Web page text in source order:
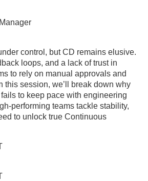
control, but CD remains elusive.
loops, and a lack of trust in
to rely on manual approvals and
this session, we’ll break down why
to keep pace with engineering
performing teams tackle stability,
to unlock true Continuous